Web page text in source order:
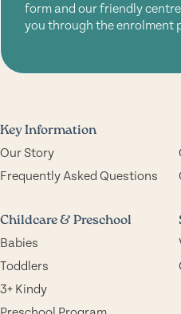
form and our friendly
you through the enrolment
Key Information
Our Story
Frequently Asked Questions
Childcare & Preschool
Babies
Toddlers
3+ Kindy